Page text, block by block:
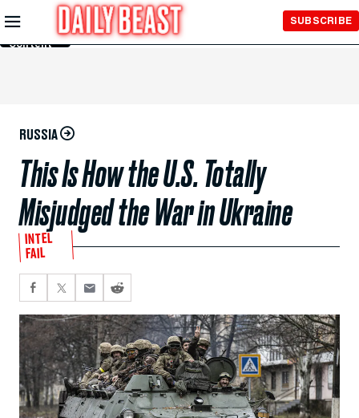
Skip to
Main
Content
SUBSCRIBE
RUSSIA
This Is How the U.S. Totally
Misjudged the War in Ukraine
INTEL
FAIL